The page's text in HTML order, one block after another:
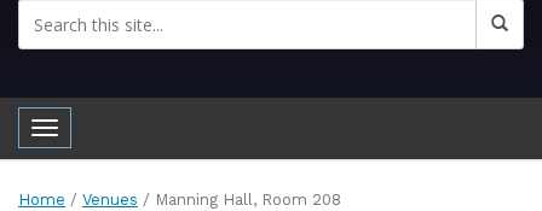
Toggle navigation
Home / Venues / Manning Hall, Room 208